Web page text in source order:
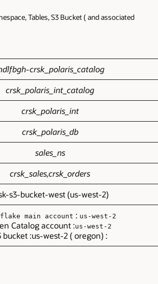
Tables, S3 Bucket ( and associated
crsk_polaris_catalog
crsk_polaris_int_catalog
crsk_polaris_int
crsk_polaris_db
sales_ns
crsk_sales,crsk_orders
s3-bucket-west (us-west-2)
main account : us-west-2
Catalog account :us-west-2
bucket :us-west-2 ( oregon) :